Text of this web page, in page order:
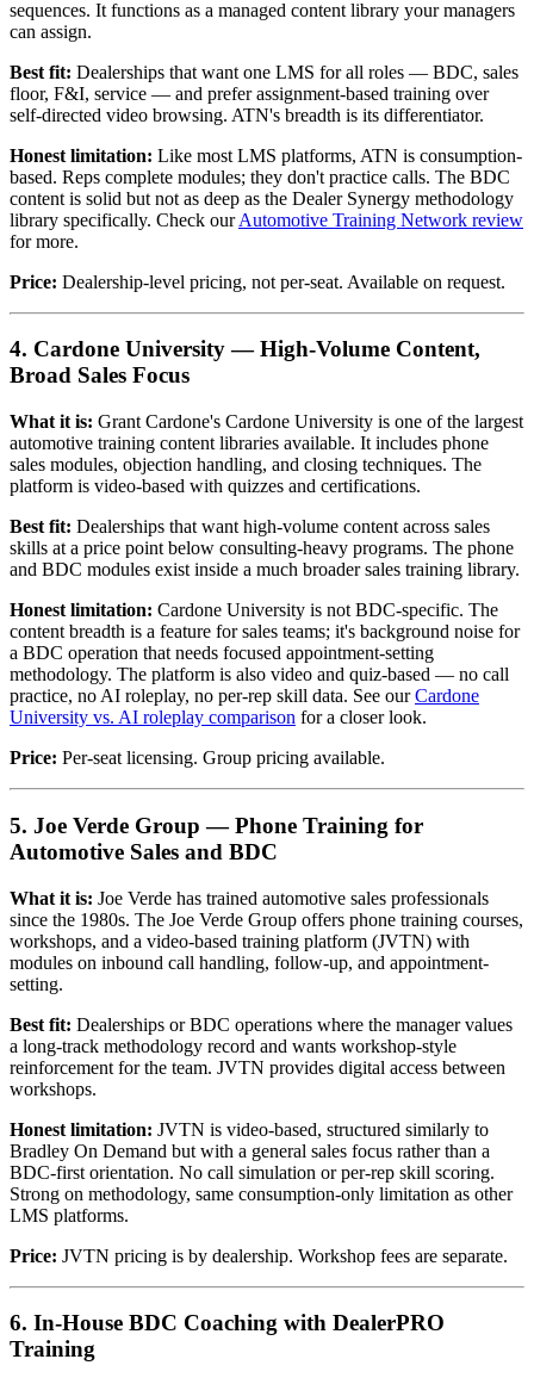
sequences. It functions as a managed content library your managers
can assign.
Best fit: Dealerships that want one LMS for all roles — BDC, sales
floor, F&I, service — and prefer assignment-based training over
self-directed video browsing. ATN's breadth is its differentiator.
Honest limitation: Like most LMS platforms, ATN is consumption-
based. Reps complete modules; they don't practice calls. The BDC
content is solid but not as deep as the Dealer Synergy methodology
library specifically. Check ourAutomotive Training Network review
for more.
Price: Dealership-level pricing, not per-seat. Available on request.
4. Cardone University — High-Volume Content,
Broad Sales Focus
What it is: Grant Cardone's Cardone University is one of the largest
automotive training content libraries available. It includes phone
sales modules, objection handling, and closing techniques. The
platform is video-based with quizzes and certifications.
Best fit: Dealerships that want high-volume content across sales
skills at a price point below consulting-heavy programs. The phone
and BDC modules exist inside a much broader sales training library.
Honest limitation: Cardone University is not BDC-specific. The
content breadth is a feature for sales teams; it's background noise for
a BDC operation that needs focused appointment-setting
methodology. The platform is also video and quiz-based — no call
practice, no AI roleplay, no per-rep skill data. See ourCardone
University vs. AI roleplay comparison for a closer look.
Price: Per-seat licensing. Group pricing available.
5. Joe Verde Group — Phone Training for
Automotive Sales and BDC
What it is: Joe Verde has trained automotive sales professionals
since the 1980s. The Joe Verde Group offers phone training courses,
workshops, and a video-based training platform (JVTN) with
modules on inbound call handling, follow-up, and appointment-
setting.
Best fit: Dealerships or BDC operations where the manager values
a long-track methodology record and wants workshop-style
reinforcement for the team. JVTN provides digital access between
workshops.
Honest limitation: JVTN is video-based, structured similarly to
Bradley On Demand but with a general sales focus rather than a
BDC-first orientation. No call simulation or per-rep skill scoring.
Strong on methodology, same consumption-only limitation as other
LMS platforms.
Price: JVTN pricing is by dealership. Workshop fees are separate.
6. In-House BDC Coaching with DealerPRO
Training